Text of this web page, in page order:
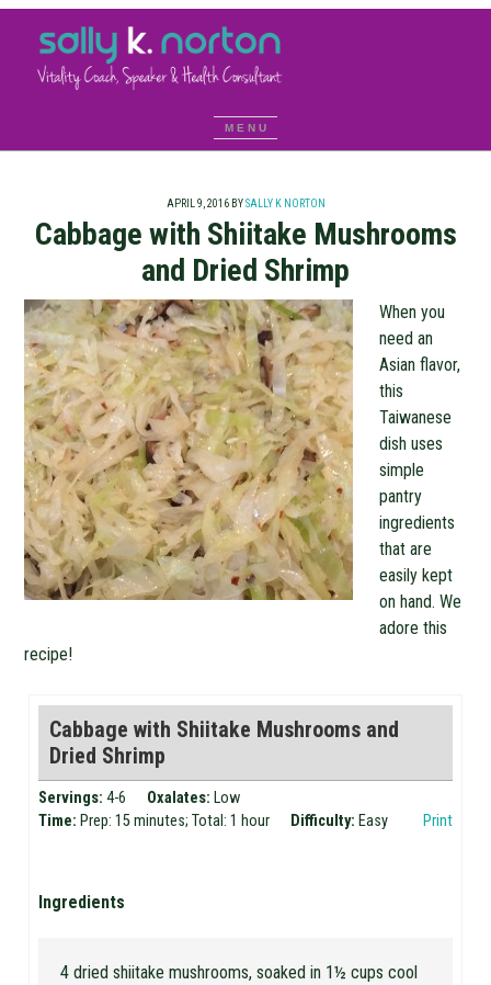
APRIL 9, 2016BYSALLY K NORTON
Cabbage with Shiitake Mushrooms
and Dried Shrimp
When you
need an
Asian flavor,
this
Taiwanese
dish uses
simple
pantry
ingredients
that are
easily kept
on hand. We
adore this
recipe!
Cabbage with Shiitake Mushrooms and
Dried Shrimp
Servings:4-6 Oxalates: Low
Time: Prep: 15 minutes; Total: 1 hour Difficulty: Easy Print
Ingredients
4 dried shiitake mushrooms, soaked in 1½ cups cool